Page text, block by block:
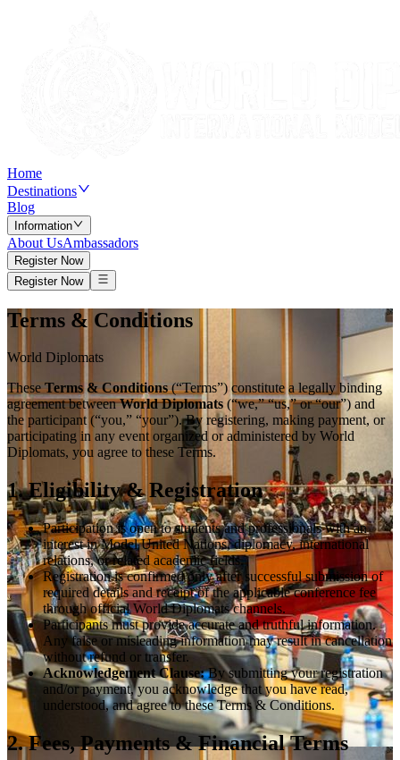
Home
Destinations
Blog
Information
About UsAmbassadors
Register Now
Register Now
Terms & Conditions
World Diplomats
TheseTerms & Conditions(“Terms”) constitute a legally binding
agreement betweenWorld Diplomats (“we,” “us,” or “our”) and
the participant (“you,” “your”). By registering, making payment, or
participating in any event organized or administered by World
Diplomats, you agree to these Terms.
1. Eligibility & Registration
Participation is open to students and professionals with an
interest in Model United Nations, diplomacy, international
relations, or related academic fields.
Registration is confirmed only after successful submission of
required details and receipt of the applicable conference fee
through official World Diplomats channels.
Participants must provide accurate and truthful information.
Any false or misleading information may result in cancellation
without refund or transfer.
Acknowledgement Clause:By submitting your registration
and/or payment, you acknowledge that you have read,
understood, and agree to these Terms & Conditions.
2. Fees, Payments & Financial Terms